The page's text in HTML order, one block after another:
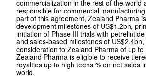
commercialization in the rest of the world
responsible for commercial
part of this agreement, Zealand Pharma
development milestones of US$1.2bn,
initiation of Phase III trials with
and sales-based milestones of
consideration to Zealand Pharma of up to
Zealand Pharma is eligible to receive
royalties up to high teens % on net sales
world.